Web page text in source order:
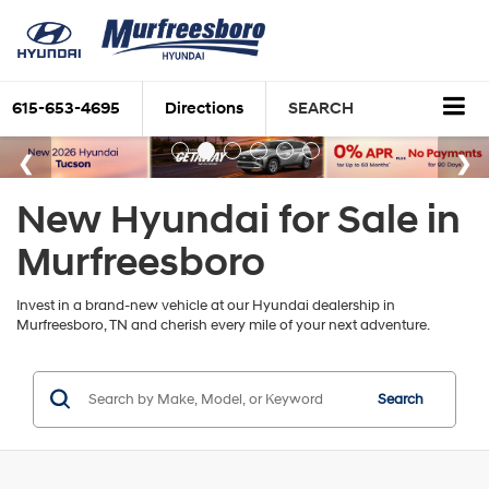
615-653-4695 Directions SEARCH
New Hyundai for Sale in
Murfreesboro
Invest in a brand-new vehicle at our Hyundai dealership in
Murfreesboro, TN and cherish every mile of your next adventure.
Search